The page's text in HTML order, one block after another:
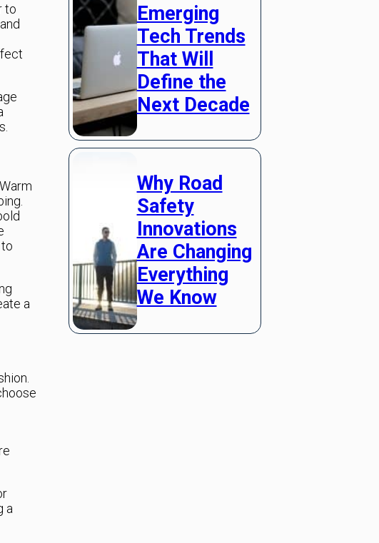
to
a
a
Emerging
Tech Trends
That Will
Define the
Next Decade
Why Road
Safety
Innovations
Are Changing
Everything
We Know